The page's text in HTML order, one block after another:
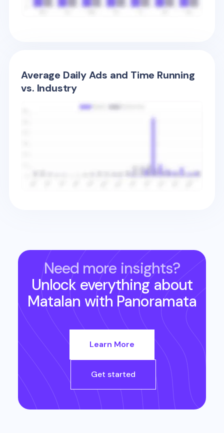
Average Daily Ads and Time Running
vs. Industry
Need more insights?
Unlock everything about
Matalan with Panoramata
Learn More
Get started